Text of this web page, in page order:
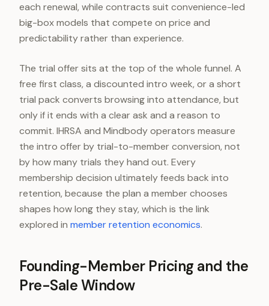
each renewal, while contracts suit convenience-led
big-box models that compete on price and
predictability rather than experience.
The trial offer sits at the top of the whole funnel. A
free first class, a discounted intro week, or a short
trial pack converts browsing into attendance, but
only if it ends with a clear ask and a reason to
commit. IHRSA and Mindbody operators measure
the intro offer by trial-to-member conversion, not
by how many trials they hand out. Every
membership decision ultimately feeds back into
retention, because the plan a member chooses
shapes how long they stay, which is the link
explored in member retention economics.
Founding-Member Pricing and the
Pre-Sale Window